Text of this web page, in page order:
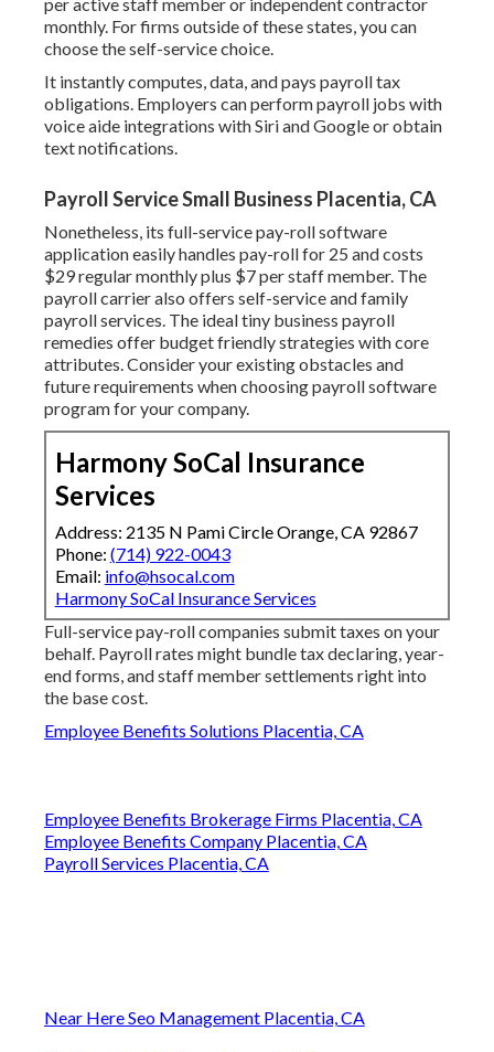
monthly. For firms outside of these states, you can
choose the self-service choice.
It instantly computes, data, and pays payroll tax
obligations. Employers can perform payroll jobs with
voice aide integrations with Siri and Google or obtain
text notifications.
Payroll Service Small Business Placentia, CA
Nonetheless, its full-service pay-roll software
application easily handles pay-roll for 25 and costs
$29 regular monthly plus $7 per staff member. The
payroll carrier also offers self-service and family
payroll services. The ideal tiny business payroll
remedies offer budget friendly strategies with core
attributes. Consider your existing obstacles and
future requirements whenchoosing payroll software
programfor your company.
Harmony SoCal Insurance
Services
Address: 2135 N Pami Circle Orange, CA 92867
Phone: (714) 922-0043
Email: info@hsocal.com
Harmony SoCal Insurance Services
Full-service pay-roll companies submit taxes on your
behalf. Payroll rates might bundle tax declaring, year-
end forms, and staff member settlements right into
the base cost.
Employee Benefits Solutions Placentia, CA
Employee Benefits Brokerage Firms Placentia, CA
Employee Benefits Company Placentia, CA
Payroll Services Placentia, CA
Near Here Seo Management Placentia, CA